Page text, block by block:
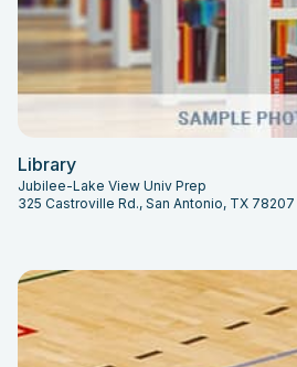
Library
Jubilee-Lake View Univ Prep
325 Castroville Rd., San Antonio, TX 78207